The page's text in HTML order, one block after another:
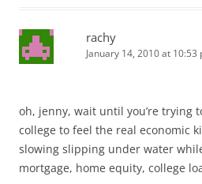
rachy
January 14, 2010 at 10:53
oh, jenny, wait until you’re trying
college to feel the real economic
slowing slipping under water
mortgage, home equity, college